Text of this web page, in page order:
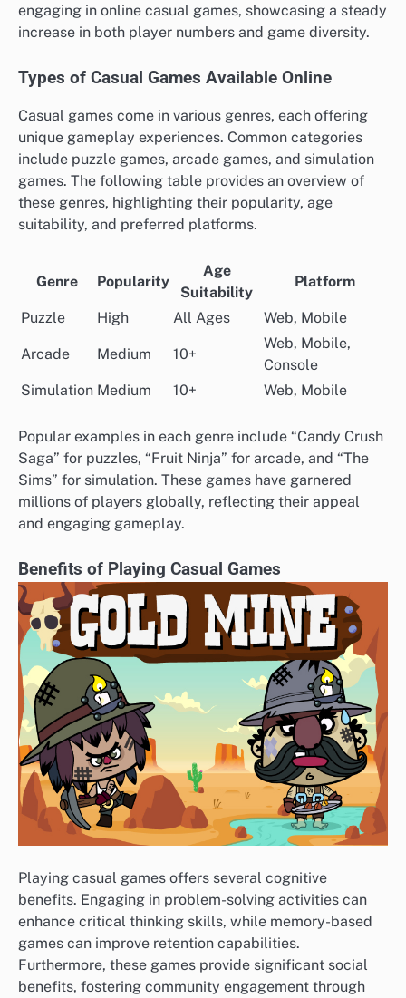
engaging in online casual games, showcasing a steady
increase in both player numbers and game diversity.
Types of Casual Games Available Online
Casual games come in various genres, each offering
unique gameplay experiences. Common categories
include puzzle games, arcade games, and simulation
games. The following table provides an overview of
these genres, highlighting their popularity, age
suitability, and preferred platforms.
Genre Popularity
Age
Suitability
Platform
Puzzle High All Ages Web, Mobile
Arcade Medium 10+
Web, Mobile,
Console
Simulation Medium 10+ Web, Mobile
Popular examples in each genre include “Candy Crush
Saga” for puzzles, “Fruit Ninja” for arcade, and “The
Sims” for simulation. These games have garnered
millions of players globally, reflecting their appeal
and engaging gameplay.
Benefits of Playing Casual Games
Playing casual games offers several cognitive
benefits. Engaging in problem-solving activities can
enhance critical thinking skills, while memory-based
games can improve retention capabilities.
Furthermore, these games provide significant social
benefits, fostering community engagement through